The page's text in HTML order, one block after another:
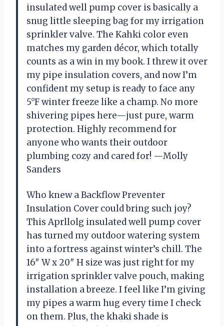
insulated well pump cover is basically a
snug little sleeping bag for my irrigation
sprinkler valve. The Kahki color even
matches my garden décor, which totally
counts as a win in my book. I threw it over
my pipe insulation covers, and now I’m
confident my setup is ready to face any
5°F winter freeze like a champ. No more
shivering pipes here—just pure, warm
protection. Highly recommend for
anyone who wants their outdoor
plumbing cozy and cared for! —Molly
Sanders
Who knew a Backflow Preventer
Insulation Cover could bring such joy?
This Aprllolg insulated well pump cover
has turned my outdoor watering system
into a fortress against winter’s chill. The
16″ W x 20″ H size was just right for my
irrigation sprinkler valve pouch, making
installation a breeze. I feel like I’m giving
my pipes a warm hug every time I check
on them. Plus, the khaki shade is